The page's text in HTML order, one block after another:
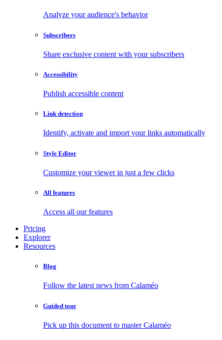
Analyze your audience's behavior
Subscribers
Share exclusive content with your subscribers
Accessibility
Publish accessible content
Link detection
Identify, activate and import your links automatically
Style Editor
Customize your viewer in just a few clicks
All features
Access all our features
Pricing
Explorer
Resources
Blog
Follow the latest news from Calaméo
Guided tour
Pick up this document to master Calaméo